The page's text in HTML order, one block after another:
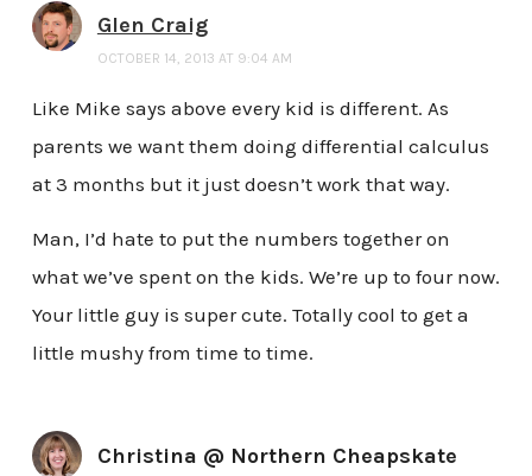
Glen Craig
OCTOBER 14, 2013 AT 9:04 AM
Like Mike says above every kid is different. As
parents we want them doing differential calculus
at 3 months but it just doesn’t work that way.
Man, I’d hate to put the numbers together on
what we’ve spent on the kids. We’re up to four now.
Your little guy is super cute. Totally cool to get a
little mushy from time to time.
Christina @ Northern Cheapskate